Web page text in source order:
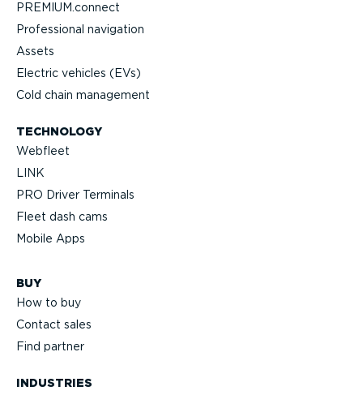
PREMIUM.connect
Professional navigation
Assets
Electric vehicles (EVs)
Cold chain management
TECHNOLOGY
Webfleet
LINK
PRO Driver Terminals
Fleet dash cams
Mobile Apps
BUY
How to buy
Contact sales
Find partner
INDUSTRIES